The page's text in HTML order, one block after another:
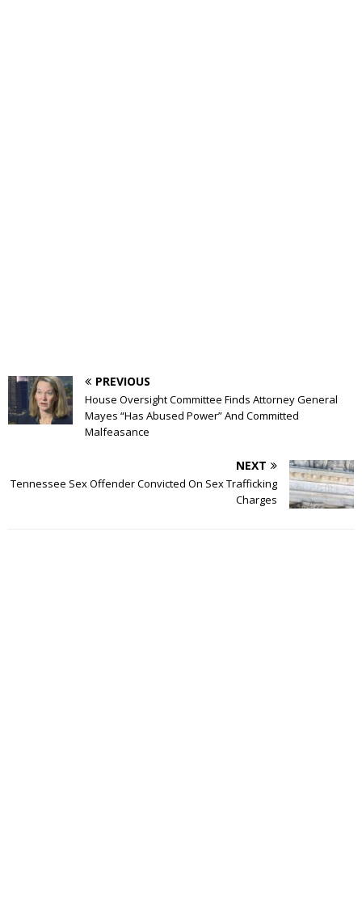
PREVIOUS
House Oversight Committee Finds Attorney General
Mayes “Has Abused Power” And Committed
Malfeasance
NEXT
Tennessee Sex Offender Convicted On Sex Trafficking
Charges